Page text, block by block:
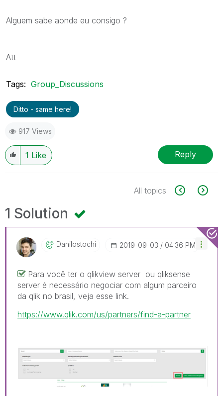
Alguem sabe aonde eu consigo ?
Att
Tags: Group_Discussions
Ditto - same here!
917 Views
1 Like Reply
All topics
1 Solution
Danilostochi ‎2019-09-03 04:36 PM
Para você ter o qlikview server ou qliksense
server é necessário negociar com algum parceiro
da qlik no brasil, veja esse link.
https://www.qlik.com/us/partners/find-a-partner